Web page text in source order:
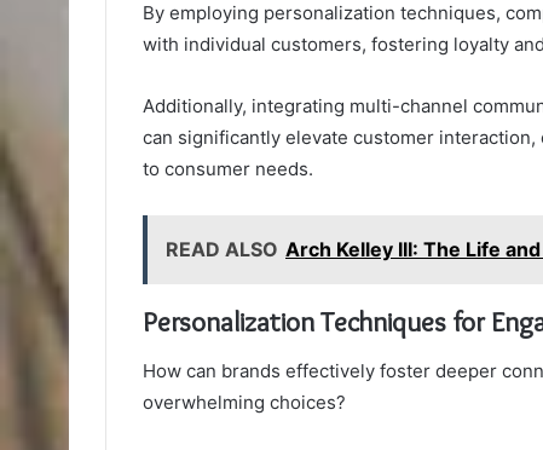
By employing personalization techniques,
with individual customers, fostering loyalty
Additionally, integrating multi-channel
can significantly elevate customer
to consumer needs.
READ ALSO Arch Kelley III: The Life
Personalization Techniques for
How can brands effectively foster deeper
overwhelming choices?